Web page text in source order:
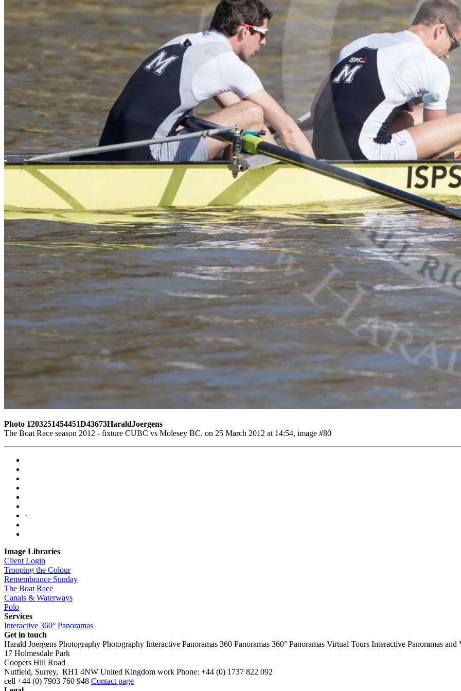
Photo 1203251454451D43673HaraldJoergens
The Boat Race season 2012 - fixture CUBC vs Molesey BC. on 25 March 2012 at 14:54, image #80
·
Image Libraries
Client Login
Trooping the Colour
Remembrance Sunday
The Boat Race
Canals & Waterways
Polo
Services
Interactive 360° Panoramas
Get in touch
Harald Joergens Photography Photography Interactive Panoramas 360 Panoramas 360° Panoramas Virtual Tours Interactive Panoramas and
17 Holmesdale Park
Coopers Hill Road
Nutfield, Surrey, RH1 4NW United Kingdom work Phone: +44 (0) 1737 822 092
cell +44 (0) 7903 760 948 Contact page